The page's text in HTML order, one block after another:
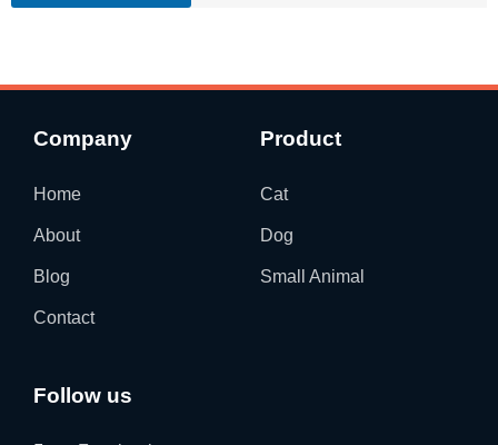
Company
Home
About
Blog
Contact
Product
Cat
Dog
Small Animal
Follow us